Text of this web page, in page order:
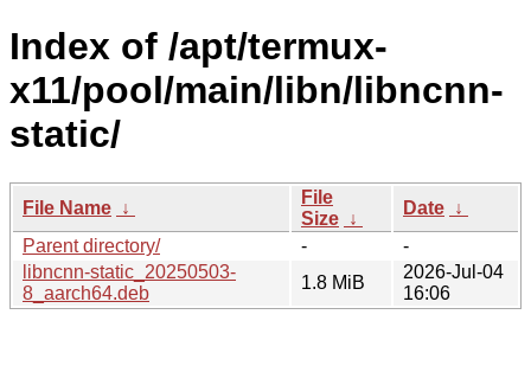
Index of /apt/termux-
x11/pool/main/libn/libncnn-
static/
File Name ↓
File
Size ↓
Date ↓
Parent directory/
-
-
libncnn-static_20250503-
8_aarch64.deb
1.8 MiB
2026-Jul-04
16:06